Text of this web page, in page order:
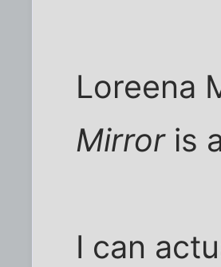
Loreena
Mirroris
I can